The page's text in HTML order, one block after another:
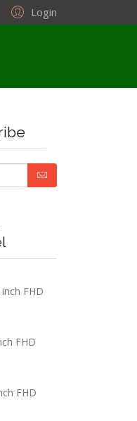
Login
FHD
FHD
FHD